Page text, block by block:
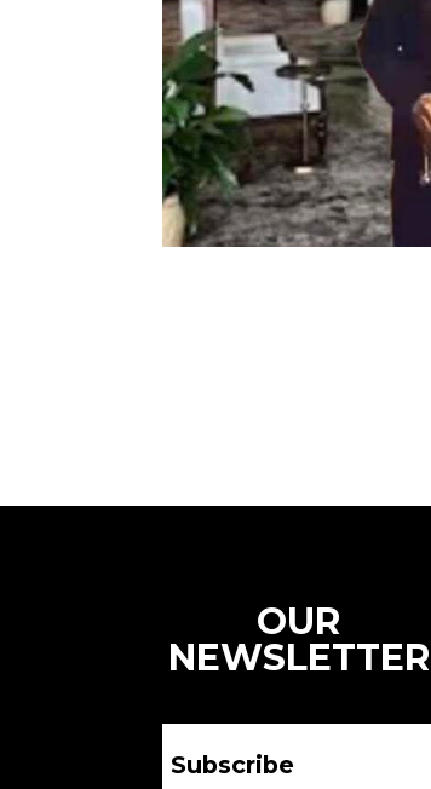
OUR
NEWSLETTER
Subscribe